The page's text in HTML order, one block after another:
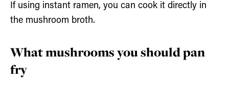
If using instant ramen, you can cook it directly in
the mushroom broth.
What mushrooms you should pan
fry